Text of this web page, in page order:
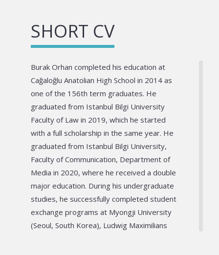
SHORT CV
Burak Orhan completed his education at
Cağaloğlu Anatolian High School in 2014 as
one of the 156th term graduates. He
graduated from Istanbul Bilgi University
Faculty of Law in 2019, which he started
with a full scholarship in the same year. He
graduated from Istanbul Bilgi University,
Faculty of Communication, Department of
Media in 2020, where he received a double
major education. During his undergraduate
studies, he successfully completed student
exchange programs at Myongji University
(Seoul, South Korea), Ludwig Maximilians